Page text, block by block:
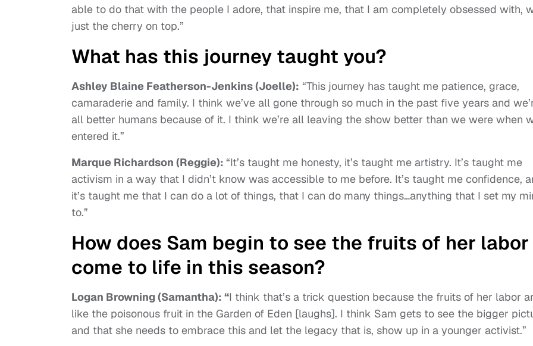
able to do that with the people I adore, that inspire me, that I am completely obsessed with,
just the cherry on top.”
What has this journey taught you?
Ashley Blaine Featherson-Jenkins (Joelle): “This journey has taught me patience, grace,
camaraderie and family. I think we’ve all gone through so much in the past five years and
all better humans because of it. I think we’re all leaving the show better than we were when
entered it.”
Marque Richardson (Reggie): “It’s taught me honesty, it’s taught me artistry. It’s taught me
activism in a way that I didn’t know was accessible to me before. It’s taught me confidence,
it’s taught me that I can do a lot of things, that I can do many things…anything that I set my
to.”
How does Sam begin to see the fruits of her labor
come to life in this season?
Logan Browning (Samantha): “I think that’s a trick question because the fruits of her labor
like the poisonous fruit in the Garden of Eden [laughs]. I think Sam gets to see the bigger
and that she needs to embrace this and let the legacy that is, show up in a younger activist.”